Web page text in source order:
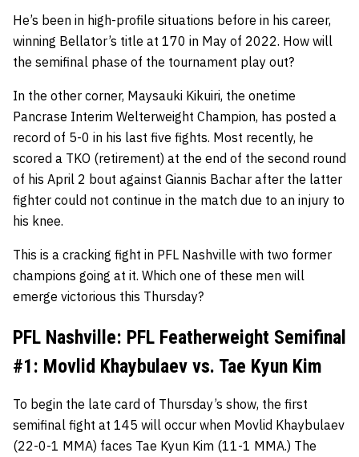
He’s been in high-profile situations before in his career,
winning Bellator’s title at 170 in May of 2022. How will
the semifinal phase of the tournament play out?
In the other corner, Maysauki Kikuiri, the onetime
Pancrase Interim Welterweight Champion, has posted a
record of 5-0 in his last five fights. Most recently, he
scored a TKO (retirement) at the end of the second round
of his April 2 bout against Giannis Bachar after the latter
fighter could not continue in the match due to an injury to
his knee.
This is a cracking fight in PFL Nashville with two former
champions going at it. Which one of these men will
emerge victorious this Thursday?
PFL Nashville: PFL Featherweight Semifinal
#1: Movlid Khaybulaev vs. Tae Kyun Kim
To begin the late card of Thursday’s show, the first
semifinal fight at 145 will occur when Movlid Khaybulaev
(22-0-1 MMA) faces Tae Kyun Kim (11-1 MMA.) The